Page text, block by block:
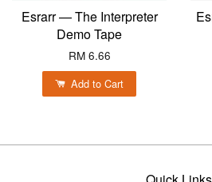
Esrarr — The Interpreter
Demo Tape
RM 6.66
Add to Cart